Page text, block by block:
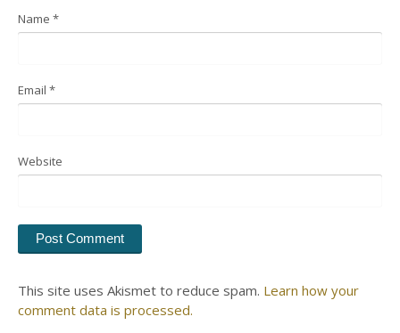
Name *
Email *
Website
This site uses Akismet to reduce spam. Learn how your
comment data is processed.